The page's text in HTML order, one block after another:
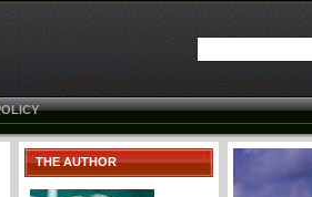
THE AUTHOR